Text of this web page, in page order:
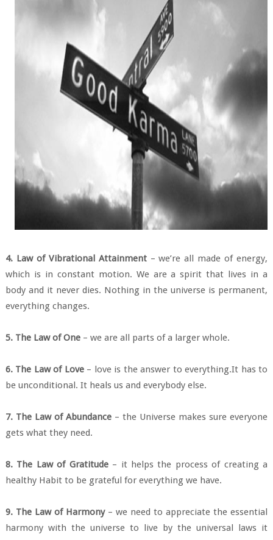
4. Law of Vibrational Attainment– we’re all made of energy,
which is in constant motion. We are a spirit that lives in a
body and it never dies. Nothing in the universe is permanent,
everything changes.
5. The Law of One– we are all parts of a larger whole.
6. The Law of Love– love is the answer to everything.It has to
be unconditional. It heals us and everybody else.
7. The Law of Abundance – the Universe makes sure everyone
gets what they need.
8. The Law of Gratitude– it helps the process of creating a
healthy Habit to be grateful for everything we have.
9. The Law of Harmony– we need to appreciate the essential
harmony with the universe to live by the universal laws it